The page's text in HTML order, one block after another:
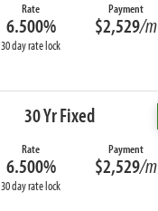
Rate
6.500%
30 day rate lock
Payment
$2,529/m
30 Yr Fixed
Rate
6.500%
30 day rate lock
Payment
$2,529/m